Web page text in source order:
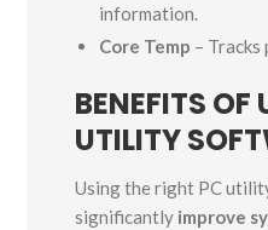
information.
Core Temp –
BENEFITS OF
UTILITY
Using the right PC
significantly improve